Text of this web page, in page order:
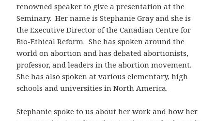
renowned speaker to give a presentation at the
Seminary. Her name is Stephanie Gray and she is
the Executive Director of the Canadian Centre for
Bio-Ethical Reform. She has spoken around the
world on abortion and has debated abortionists,
professor, and leaders in the abortion movement.
She has also spoken at various elementary, high
schools and universities in North America.
Stephanie spoke to us about her work and how her